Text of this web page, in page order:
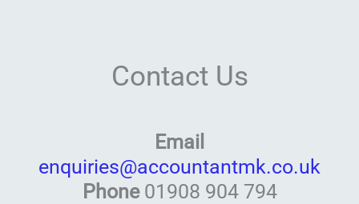
Contact Us
Email
enquiries@accountantmk.co.uk
Phone 01908 904 794